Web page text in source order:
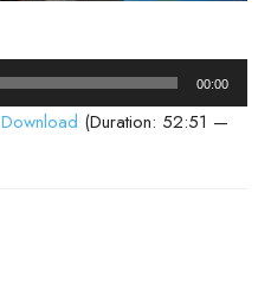
00:00
Download (Duration: 52:51 —